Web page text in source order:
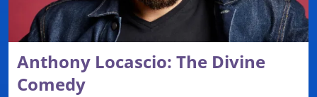
Anthony Locascio: The Divine
Comedy